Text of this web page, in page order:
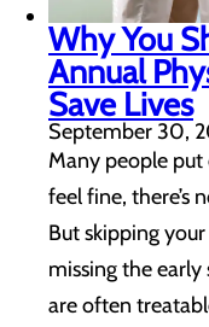
Why You
Annual
Save Lives
September 30,
Many people
feel fine, there’s
But skipping
missing the
are often